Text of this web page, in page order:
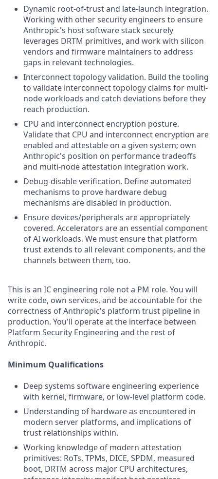
Dynamic root-of-trust and late-launch integration.
Working with other security engineers to ensure
Anthropic's host software stack securely
leverages DRTM primitives, and work with silicon
vendors and firmware maintainers to address
gaps in relevant technologies.
Interconnect topology validation. Build the tooling
to validate interconnect topology claims for multi-
node workloads and catch deviations before they
reach production.
CPU and interconnect encryption posture.
Validate that CPU and interconnect encryption are
enabled and attestable on a given system; own
Anthropic's position on performance tradeoffs
and multi-node attestation integration work.
Debug-disable verification. Define automated
mechanisms to prove hardware debug
mechanisms are disabled in production.
Ensure devices/peripherals are appropriately
covered. Accelerators are an essential component
of AI workloads. We must ensure that platform
trust extends to all relevant components, and the
channels between them, too.
This is an IC engineering role not a PM role. You will
write code, own services, and be accountable for the
correctness of Anthropic's platform trust pipeline in
production. You'll operate at the interface between
Platform Security Engineering and the rest of
Anthropic.
Minimum Qualifications
Deep systems software engineering experience
with kernel, firmware, or low-level platform code.
Understanding of hardware as encountered in
modern server platforms, and implications of
trust relationships within.
Working knowledge of modern attestation
primitives: RoTs, TPMs, DICE, SPDM, measured
boot, DRTM across major CPU architectures,